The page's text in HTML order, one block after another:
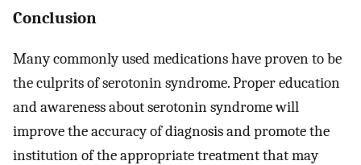
Conclusion
Many commonly used medications have proven to be
the culprits of serotonin syndrome. Proper education
and awareness about serotonin syndrome will
improve the accuracy of diagnosis and promote the
institution of the appropriate treatment that may